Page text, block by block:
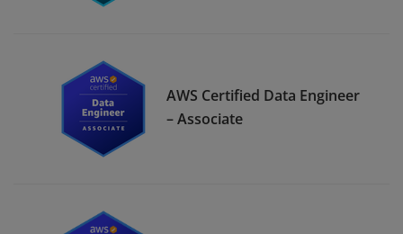
AWS Certified Data Engineer
– Associate